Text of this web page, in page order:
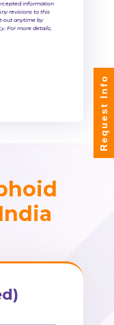
information
revisions to this
out anytime by
For more details,
Request Info